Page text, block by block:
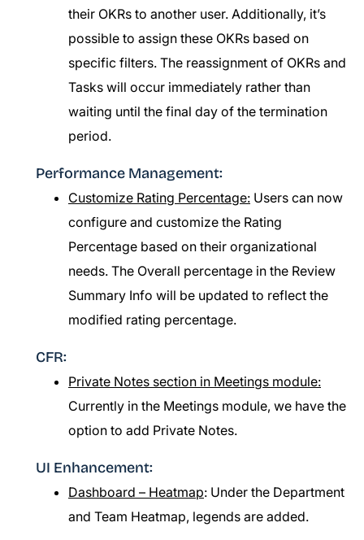
their OKRs to another user. Additionally, it’s
possible to assign these OKRs based on
specific filters. The reassignment of OKRs and
Tasks will occur immediately rather than
waiting until the final day of the termination
period.
Performance Management:
Customize Rating Percentage: Users can now
configure and customize the Rating
Percentage based on their organizational
needs. The Overall percentage in the Review
Summary Info will be updated to reflect the
modified rating percentage.
CFR:
Private Notes section in Meetings module:
Currently in the Meetings module, we have the
option to add Private Notes.
UI Enhancement:
Dashboard – Heatmap: Under the Department
and Team Heatmap, legends are added.